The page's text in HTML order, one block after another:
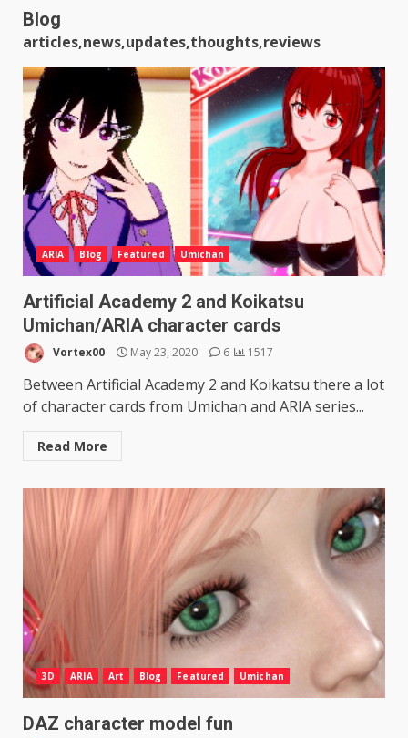
Blog
articles,news,updates,thoughts,reviews
ARIA Blog Featured Umichan
Artificial Academy 2 and Koikatsu
Umichan/ARIA character cards
Vortex00 May 23, 2020 6 1517
Between Artificial Academy 2 and Koikatsu there a lot
of character cards from Umichan and ARIA series...
Read More
3D ARIA Art Blog Featured Umichan
DAZ character model fun